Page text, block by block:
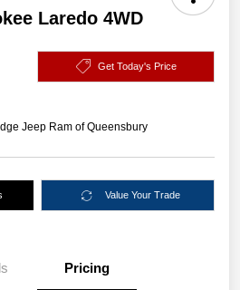
Laredo 4WD
Get Today's Price
Jeep Ram of Queensbury
Value Your Trade
Pricing